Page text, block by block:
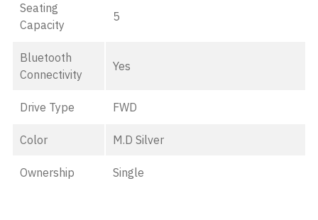
Seating
Capacity
5
Bluetooth
Connectivity
Yes
Drive Type FWD
Color M.D Silver
Ownership Single